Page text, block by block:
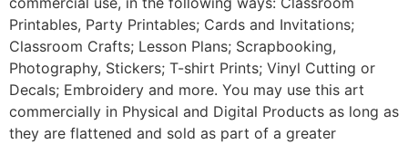
Printables, Party Printables; Cards and Invitations;
Classroom Crafts; Lesson Plans; Scrapbooking,
Photography, Stickers; T-shirt Prints; Vinyl Cutting or
Decals; Embroidery and more. You may use this art
commercially in Physical and Digital Products as long as
they are flattened and sold as part of a greater